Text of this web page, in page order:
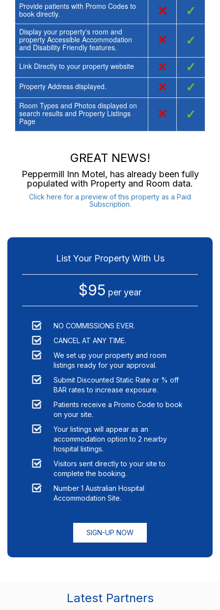
Provide patients with Promo Codes to
book directly.
× ✓
Display your property's room and
property Accessible Accommodation
and Disability Friendly features.
× ✓
Link Directly to your property website × ✓
Property Address displayed. × ✓
Room Types and Photos displayed on
search results and Property Listings
Page
× ✓
GREAT NEWS!
Peppermill Inn Motel, has already been fully
populated with Property and Room data.
Click here for a preview of this property as a Paid
Subscription.
List Your Property With Us
$95 per year
NO COMMISSIONS EVER.
CANCEL AT ANY TIME.
We set up your property and room
listings ready for your approval.
Submit Discounted Static Rate or % off
BAR rates to increase exposure.
Patients receive a Promo Code to book
on your site.
Your listings will appear as an
accommodation option to 2 nearby
hospital listings.
Visitors sent directly to your site to
complete the booking.
Number 1 Australian Hospital
Accommodation Site.
SIGN-UP NOW
Latest Partners